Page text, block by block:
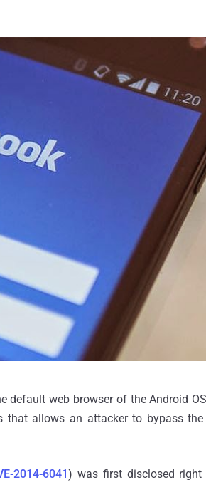
default web browser of the Android
that allows an attacker to bypass the
2014-6041) was first disclosed right